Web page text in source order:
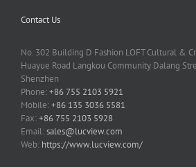
Contact Us
No. 302 Building D Fashion LOFT Cultural &
Huayue Road Langkou Community Dalang
Shenzhen
Phone:+86 755 2103 5921
Mobile:+86 135 3036 5581
Fax:+86 755 2103 5928
Email:sales@lucview.com
Web: https://www.lucview.com/